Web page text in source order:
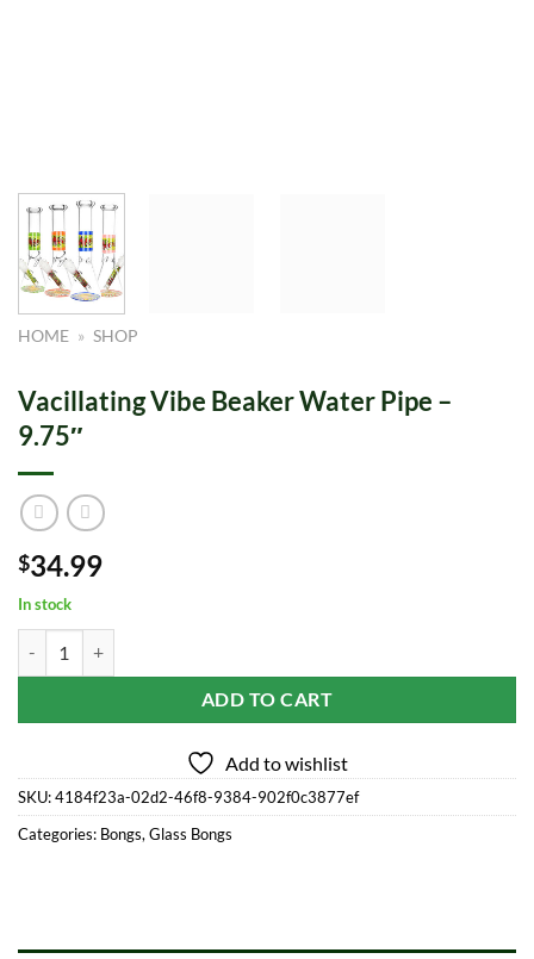
HOME » SHOP
Vacillating Vibe Beaker Water Pipe –
9.75″
$34.99
In stock
ADD TO CART
Add to wishlist
SKU:4184f23a-02d2-46f8-9384-902f0c3877ef
Categories: Bongs, Glass Bongs